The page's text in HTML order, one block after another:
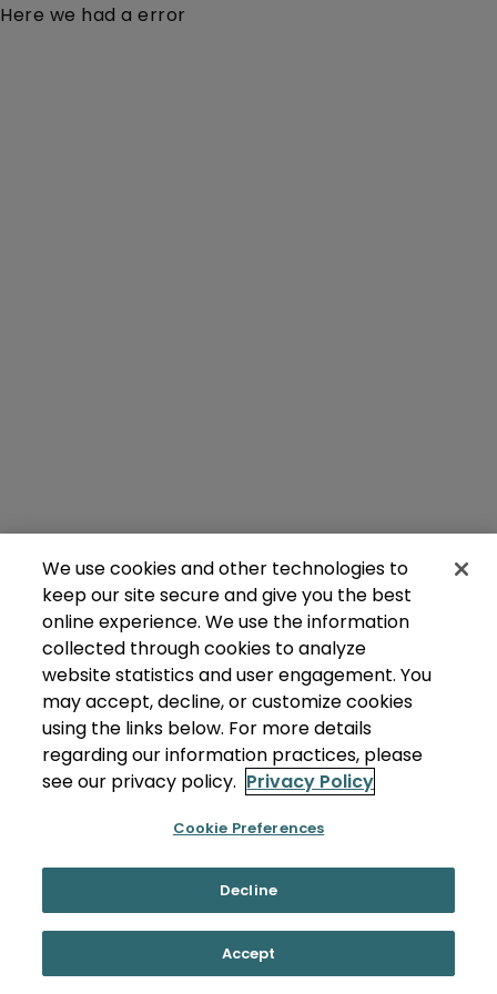
Here we had a error
We use cookies and other technologies to
keep our site secure and give you the best
online experience. We use the information
collected through cookies to analyze
website statistics and user engagement. You
may accept, decline, or customize cookies
using the links below. For more details
regarding our information practices, please
see our privacy policy. Privacy Policy
Cookie Preferences
Decline
Accept